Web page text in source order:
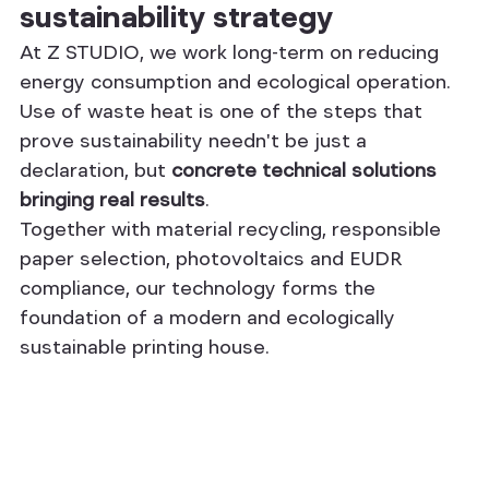
sustainability strategy
At Z STUDIO, we work long-term on reducing
energy consumption and ecological operation.
Use of waste heat is one of the steps that
prove sustainability needn't be just a
declaration, but concrete technical solutions
bringing real results.
Together with material recycling, responsible
paper selection, photovoltaics and EUDR
compliance, our technology forms the
foundation of a modern and ecologically
sustainable printing house.